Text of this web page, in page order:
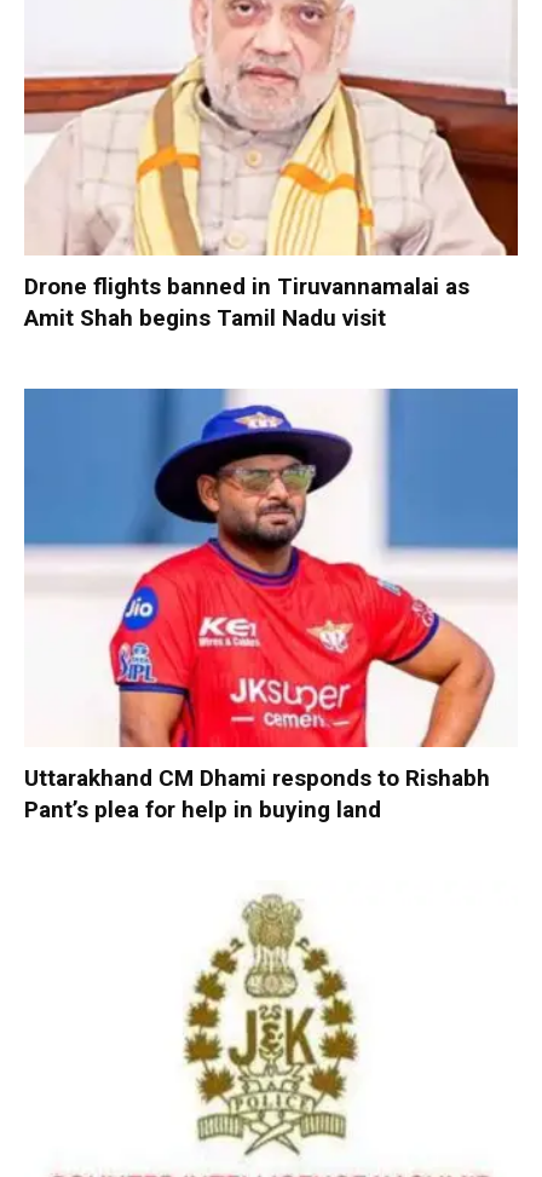
Drone flights banned in Tiruvannamalai as
Amit Shah begins Tamil Nadu visit
Uttarakhand CM Dhami responds to Rishabh
Pant’s plea for help in buying land